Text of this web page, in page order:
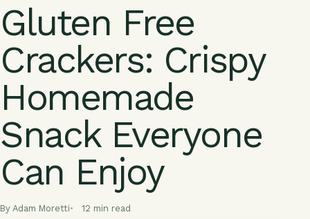
Gluten Free
Crackers: Crispy
Homemade
Snack Everyone
Can Enjoy
By Adam Moretti 12 min read